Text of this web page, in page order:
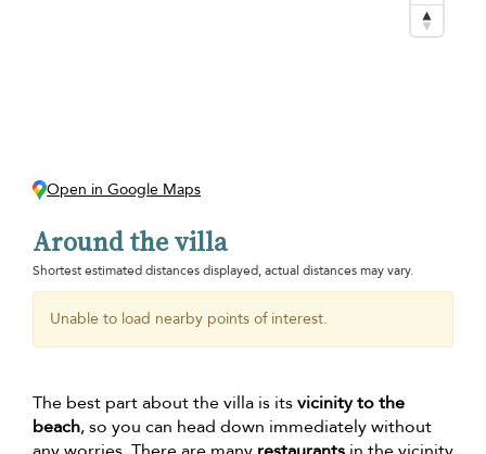
Open in Google Maps
Around the villa
Shortest estimated distances displayed, actual distances may vary.
Unable to load nearby points of interest.
The best part about the villa is itsvicinity to the
beach, so you can head down immediately without